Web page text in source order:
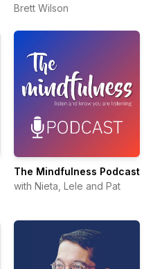
Brett Wilson
The Mindfulness Podcast
with Nieta, Lele and Pat